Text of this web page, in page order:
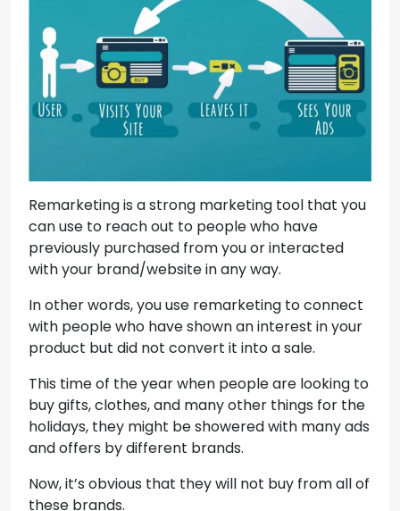
Remarketing is a strong marketing tool that you
can use to reach out to people who have
previously purchased from you or interacted
with your brand/website in any way.
In other words, you use remarketing to connect
with people who have shown an interest in your
product but did not convert it into a sale.
This time of the year when people are looking to
buy gifts, clothes, and many other things for the
holidays, they might be showered with many ads
and offers by different brands.
Now, it’s obvious that they will not buy from all of
these brands.